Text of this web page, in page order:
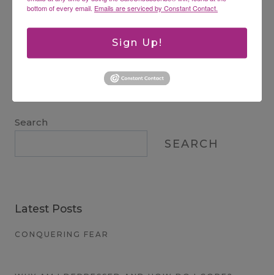
your comment data is processed.
Search
SEARCH
Latest Posts
CONQUERING FEAR
bottom of every email. Emails are serviced by Constant Contact.
Sign Up!